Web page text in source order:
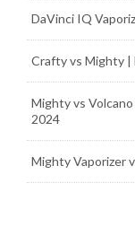
DaVinci IQ
Crafty vs Mighty
Mighty vs
2024
Mighty Vaporizer